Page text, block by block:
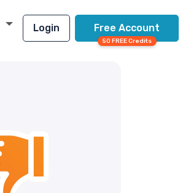
Login Free Account
50 FREE Credits